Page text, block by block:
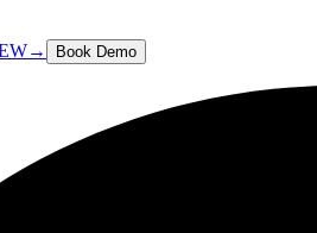
→ Book Demo